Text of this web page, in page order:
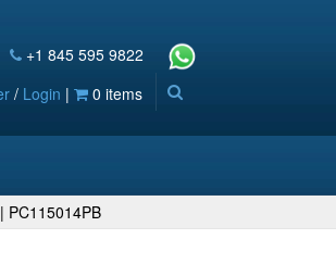
+1 845 595 9822
/ Login | 0 items
PC115014PB